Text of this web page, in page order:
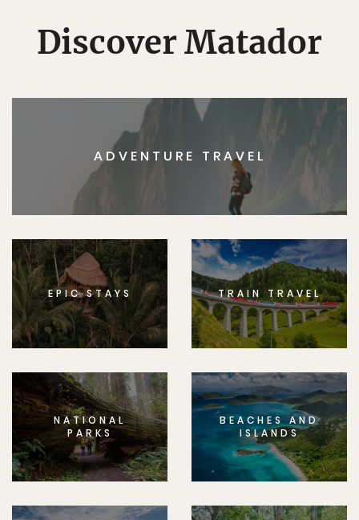
Discover Matador
ADVENTURE TRAVEL
EPIC STAYS TRAIN TRAVEL
NATIONAL
PARKS
BEACHES AND
ISLANDS